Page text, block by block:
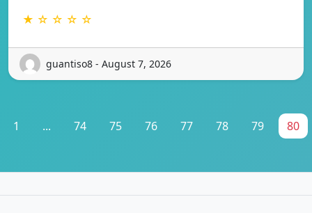
★ ☆ ☆ ☆ ☆
guantiso8 - August 7, 2026
1 ... 74 75 76 77 78 79 80